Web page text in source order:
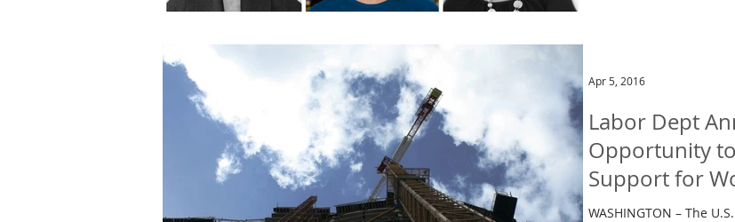
Labor Dept
Opportunity
Support for
WASHINGTON – The
Apr 5, 2016